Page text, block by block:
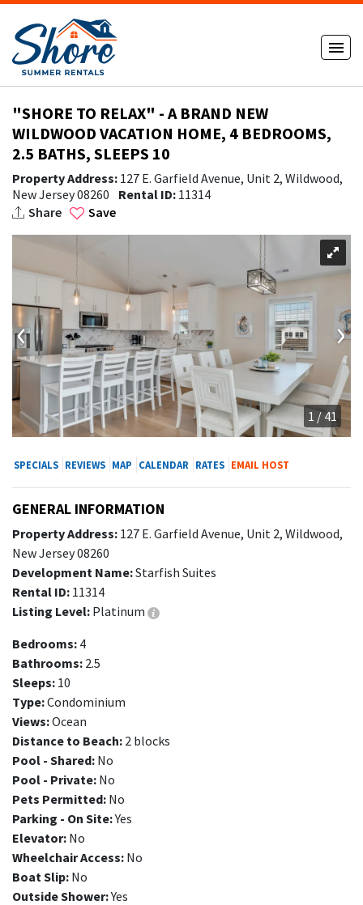
"SHORE TO RELAX" - A BRAND NEW
WILDWOOD VACATION HOME, 4 BEDROOMS,
2.5 BATHS, SLEEPS 10
Property Address: 127 E. Garfield Avenue, Unit 2, Wildwood,
New Jersey 08260
Rental ID: 11314
Share
Save
1 / 41
‹ ›
SPECIALS REVIEWS MAP CALENDAR RATES EMAIL HOST
GENERAL INFORMATION
Property Address: 127 E. Garfield Avenue, Unit 2, Wildwood,
New Jersey 08260
Development Name:Starfish Suites
Rental ID: 11314
Listing Level: Platinum
Bedrooms: 4
Bathrooms: 2.5
Sleeps: 10
Type:Condominium
Views:Ocean
Distance to Beach: 2 blocks
Pool - Shared: No
Pool - Private: No
Pets Permitted: No
Parking - On Site:Yes
Elevator: No
Wheelchair Access: No
Boat Slip: No
Outside Shower:Yes